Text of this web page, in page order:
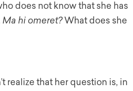
does not know that she has
Ma hi omeret?What does she
realize that her question is, in